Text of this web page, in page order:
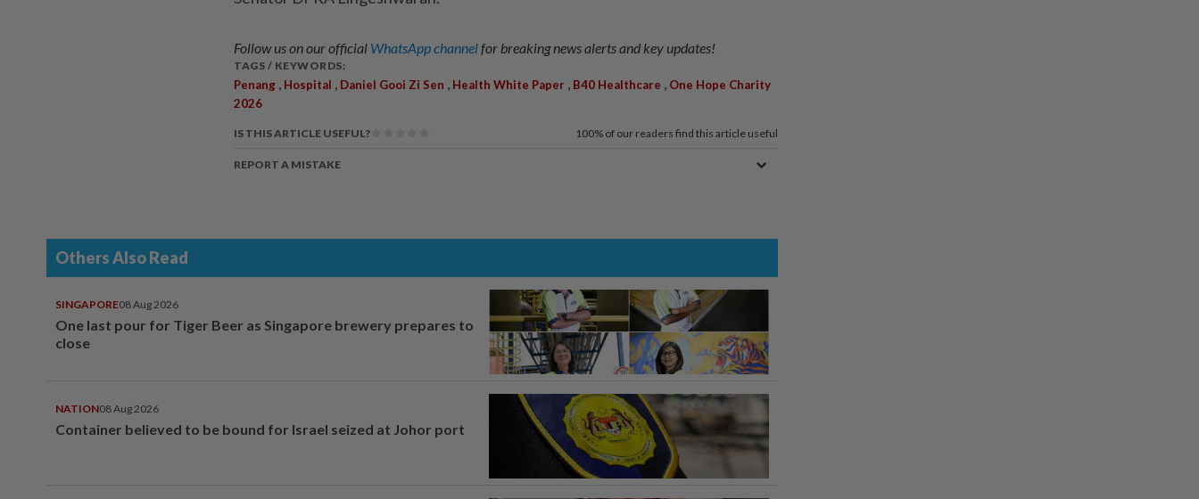
Follow us on our official WhatsApp channelfor breaking news alerts and key updates!
TAGS / KEYWORDS:
Penang Hospital Daniel Gooi Zi Sen Health White Paper B40 Healthcare
One Hope Charity
2026
IS THIS ARTICLE USEFUL? 100% of our readers find this article useful
REPORT A MISTAKE
Others Also Read
SINGAPORE08 Aug 2026
One last pour for Tiger Beer as Singapore brewery prepares to
close
NATION08 Aug 2026
Container believed to be bound for Israel seized at Johor port